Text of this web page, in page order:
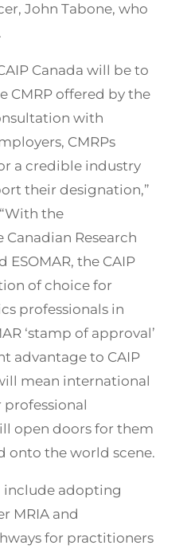
John Tabone, who
Canada will be to
CMRP offered by the
with
CMRPs
a credible industry
their designation,”
the
Research
ESOMAR, the CAIP
of choice for
professionals in
‘stamp of approval’
advantage to CAIP
mean international
open doors for them
onto the world scene.
adopting
MRIA and
for practitioners